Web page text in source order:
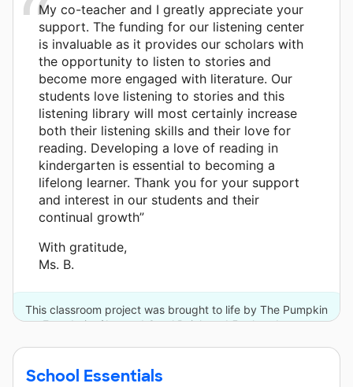
My co-teacher and I greatly appreciate your
support. The funding for our listening center
is invaluable as it provides our scholars with
the opportunity to listen to stories and
become more engaged with literature. Our
students love listening to stories and this
listening library will most certainly increase
both their listening skills and their love for
reading. Developing a love of reading in
kindergarten is essential to becoming a
lifelong learner. Thank you for your support
and interest in our students and their
continual growth”
With gratitude,
Ms. B.
This classroom project was brought to life by The Pumpkin
Foundation/Joe and Carol Reich and 5 other donors.
School Essentials